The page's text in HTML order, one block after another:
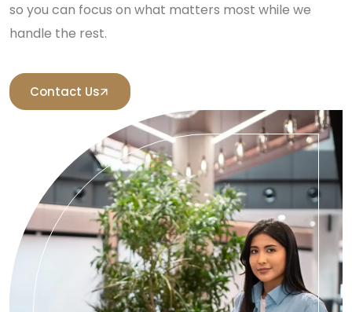
so you can focus on what matters most while we
handle the rest.
Contact Us